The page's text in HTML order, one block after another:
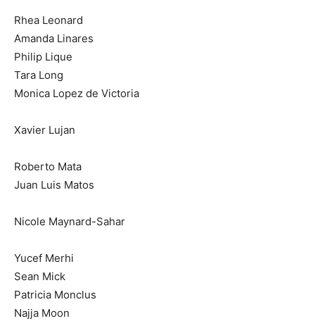
Rhea Leonard
Amanda Linares
Philip Lique
Tara Long
Monica Lopez de Victoria
Xavier Lujan
Roberto Mata
Juan Luis Matos
Nicole Maynard-Sahar
Yucef Merhi
Sean Mick
Patricia Monclus
Najja Moon